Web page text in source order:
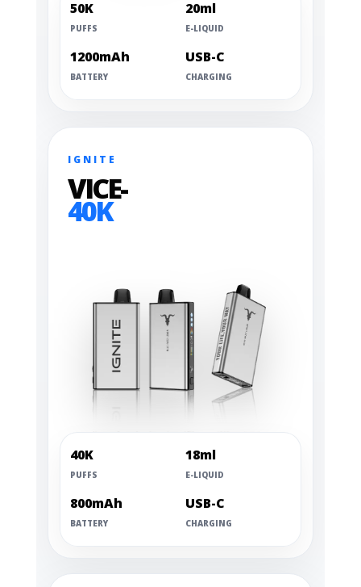
50K
PUFFS
20ml
E-LIQUID
1200mAh
BATTERY
USB-C
CHARGING
IGNITE
VICE-
40K
40K
PUFFS
18ml
E-LIQUID
800mAh
BATTERY
USB-C
CHARGING